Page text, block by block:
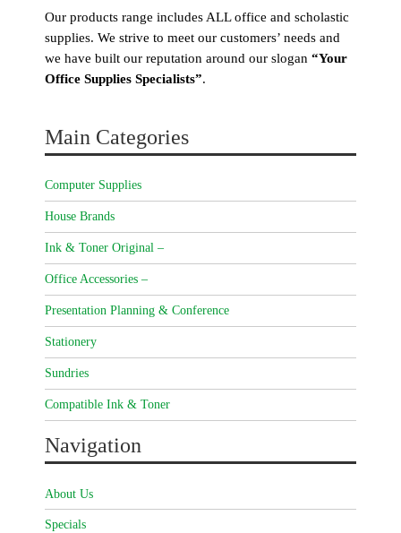
Our products range includes ALL office and scholastic
supplies. We strive to meet our customers’ needs and
we have built our reputation around our slogan “Your
Office Supplies Specialists”.
Main Categories
Computer Supplies
House Brands
Ink & Toner Original –
Office Accessories –
Presentation Planning & Conference
Stationery
Sundries
Compatible Ink & Toner
Navigation
About Us
Specials